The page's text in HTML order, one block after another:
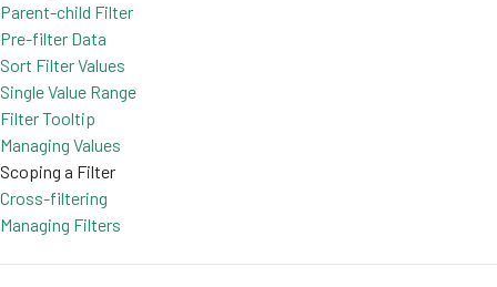
Parent-child Filter
Pre-filter Data
Sort Filter Values
Single Value Range
Filter Tooltip
Managing Values
Scoping a Filter
Cross-filtering
Managing Filters